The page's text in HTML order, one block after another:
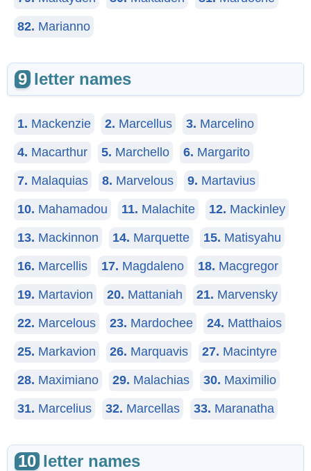
82. Marianno
9 letter names
1. Mackenzie 2. Marcellus 3. Marcelino
4. Macarthur 5. Marchello 6. Margarito
7. Malaquias 8. Marvelous 9. Martavius
10. Mahamadou 11. Malachite 12. Mackinley
13. Mackinnon 14. Marquette 15. Matisyahu
16. Marcellis 17. Magdaleno 18. Macgregor
19. Martavion 20. Mattaniah 21. Marvensky
22. Marcelous 23. Mardochee 24. Matthaios
25. Markavion 26. Marquavis 27. Macintyre
28. Maximiano 29. Malachias 30. Maximilio
31. Marcelius 32. Marcellas 33. Maranatha
10 letter names